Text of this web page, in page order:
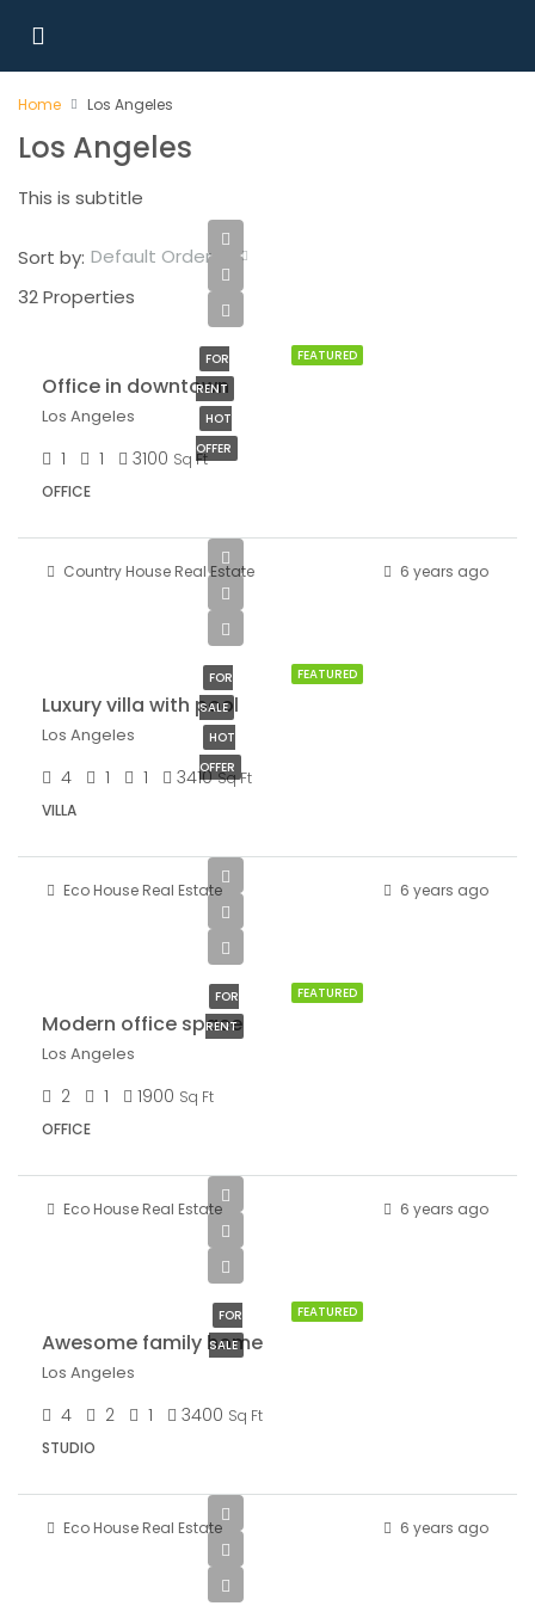
Home Los Angeles
Los Angeles
This is subtitle
32 Properties
Sort by: Default Order
FEATURED
FOR
RENT
HOT
OFFER
Office in downtown
Los Angeles
1 1 3100 Sq Ft
OFFICE
Country House Real Estate 6 years ago
FEATURED
FOR
SALE
HOT
OFFER
Luxury villa with pool
Los Angeles
4 1 1 3410 Sq Ft
VILLA
Eco House Real Estate 6 years ago
FEATURED
FOR
RENT
Modern office space
Los Angeles
2 1 1900 Sq Ft
OFFICE
Eco House Real Estate 6 years ago
FEATURED
FOR
SALE
Awesome family home
Los Angeles
4 2 1 3400 Sq Ft
STUDIO
Eco House Real Estate 6 years ago